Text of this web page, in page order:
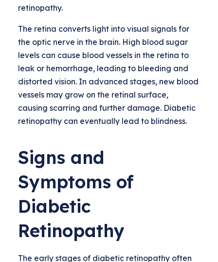
retinopathy.
The retina converts light into visual signals for
the optic nerve in the brain. High blood sugar
levels can cause blood vessels in the retina to
leak or hemorrhage, leading to bleeding and
distorted vision. In advanced stages, new blood
vessels may grow on the retinal surface,
causing scarring and further damage. Diabetic
retinopathy can eventually lead to blindness.
Signs and
Symptoms of
Diabetic
Retinopathy
The early stages of diabetic retinopathy often